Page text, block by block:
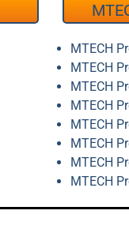
MTECH
MTECH
MTECH
MTECH
MTECH
MTECH
MTECH
MTECH